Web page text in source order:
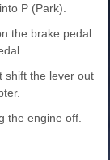
P (Park).
the brake pedal
shift the lever out
the engine off.